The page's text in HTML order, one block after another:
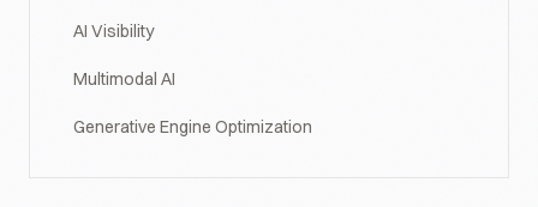
AI Visibility
Multimodal AI
Generative Engine Optimization